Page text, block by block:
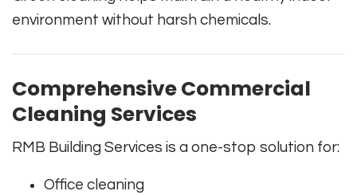
environment without harsh chemicals.
Comprehensive Commercial
Cleaning Services
RMB Building Services is a one-stop solution for:
Office cleaning